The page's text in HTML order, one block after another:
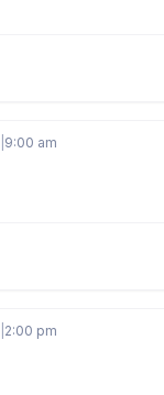
9:00 am
2:00 pm